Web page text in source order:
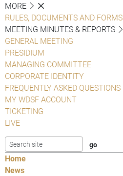
MORE
RULES, DOCUMENTS AND FORMS
MEETING MINUTES & REPORTS
GENERAL MEETING
PRESIDIUM
MANAGING COMMITTEE
CORPORATE IDENTITY
FREQUENTLY ASKED QUESTIONS
MY WDSF ACCOUNT
TICKETING
LIVE
Home
News